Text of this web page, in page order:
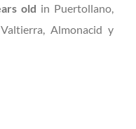
old in Puertollano,
Almonacid y